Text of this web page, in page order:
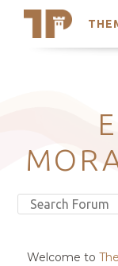
Latest
Trending
Welcome to